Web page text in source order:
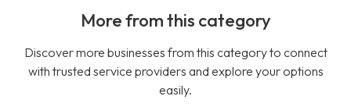
More from this category
Discover more businesses from this category to connect
with trusted service providers and explore your options
easily.